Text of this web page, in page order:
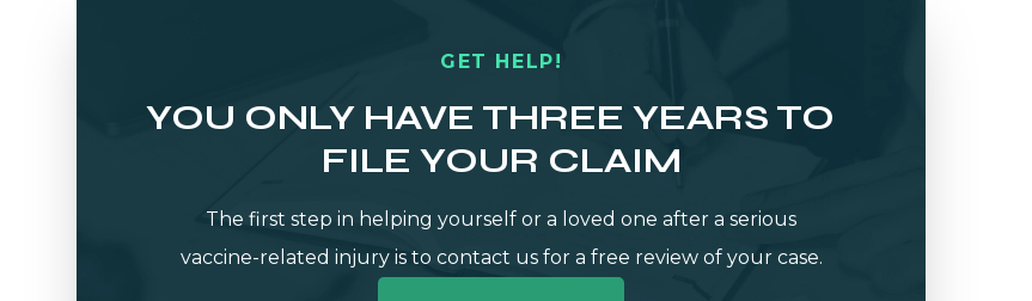
GET HELP!
YOU ONLY HAVE THREE YEARS TO
FILE YOUR CLAIM
The first step in helping yourself or a loved one after a serious
vaccine-related injury is to contact us for a free review of your case.